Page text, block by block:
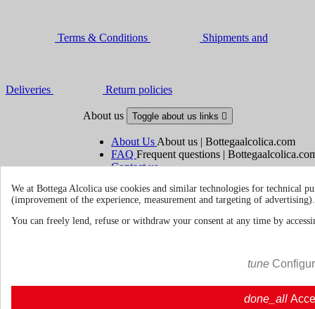
Terms & Conditions Shipments and
Deliveries Return policies
About us Toggle about us links 
About Us About us | Bottegaalcolica.com
FAQ Frequent questions |
Contact us
Information Toggle information links
Cookie policy
We at Bottega Alcolica use cookies and similar technologies for technical
(improvement of the experience, measurement and targeting of advertising).
You can freely lend, refuse or withdraw your consent at any time by
tune
done_all